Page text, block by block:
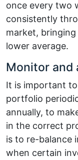
once every two
consistently
market,
lower average.
Monitor and
It is important
portfolio
annually, to
in the correct
is to re-balance
when certain